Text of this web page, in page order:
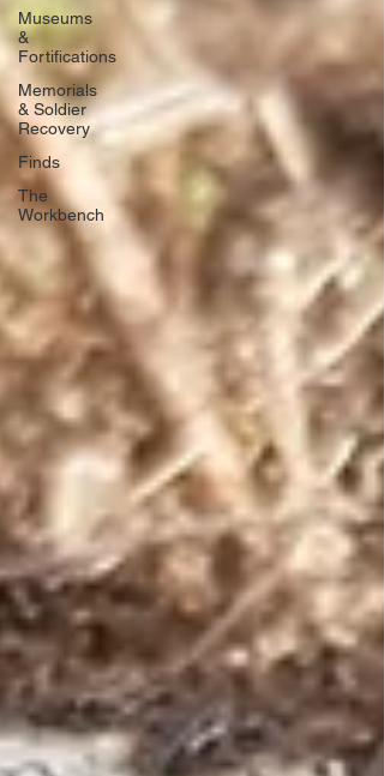
Museums
&
Fortifications
Memorials
& Soldier
Recovery
Finds
The
Workbench